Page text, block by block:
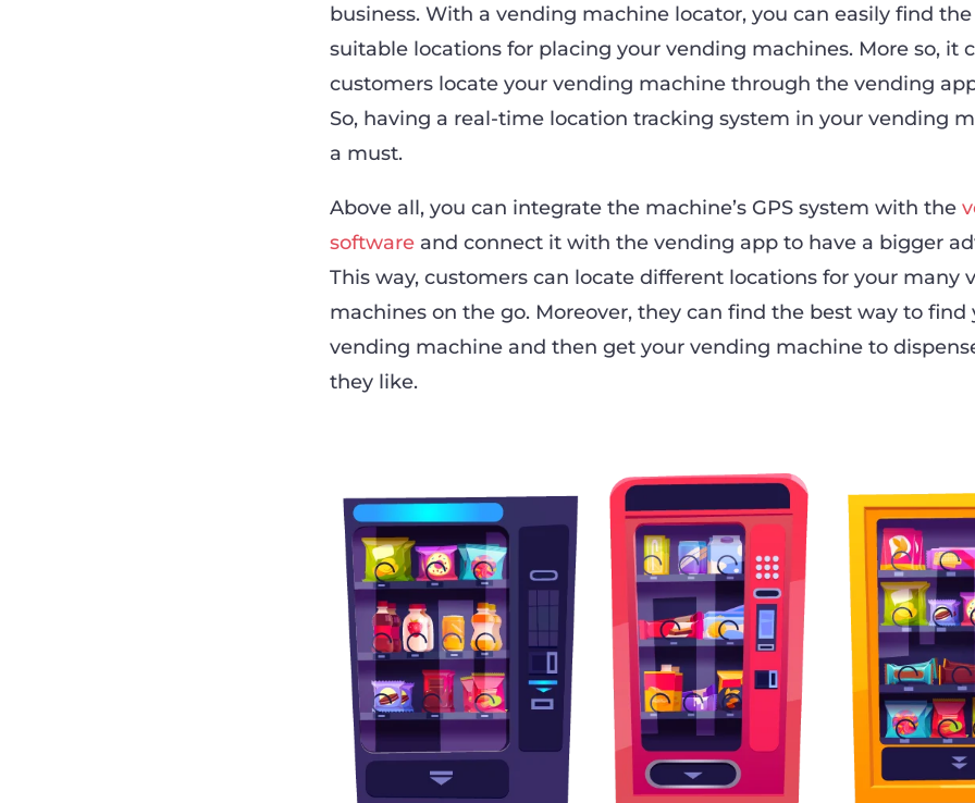
business. With a vending machine locator, you can easily find
suitable locations for placing your vending machines. More so, it
customers locate your vending machine through the vending
So, having a real-time location tracking system in your vending
a must.
Above all, you can integrate the machine’s GPS system with the
software and connect it with the vending app to have a bigger
This way, customers can locate different locations for your many
machines on the go. Moreover, they can find the best way to find
vending machine and then get your vending machine to
they like.